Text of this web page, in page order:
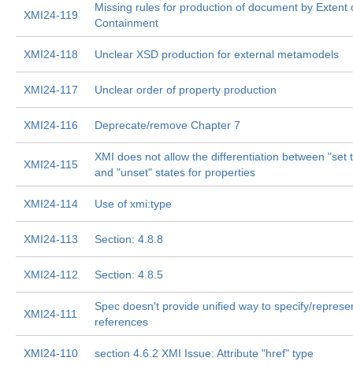
XMI24-119
Missing rules for production of document by Extent
Containment
XMI24-118 Unclear XSD production for external metamodels
XMI24-117 Unclear order of property production
XMI24-116 Deprecate/remove Chapter 7
XMI24-115
XMI does not allow the differentiation between "set
and "unset" states for properties
XMI24-114 Use of xmi:type
XMI24-113 Section: 4.8.8
XMI24-112 Section: 4.8.5
XMI24-111
Spec doesn't provide unified way to specify/
references
XMI24-110 section 4.6.2 XMI Issue: Attribute "href" type